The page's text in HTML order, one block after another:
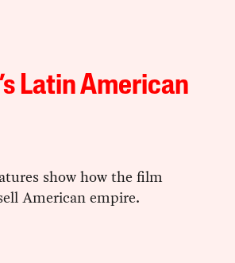
Latin American
show how the film
American empire.